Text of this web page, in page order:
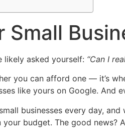
likely asked yourself: “Can I
you can afford one — it’s
like yours on Google.
businesses every day,
budget. The good